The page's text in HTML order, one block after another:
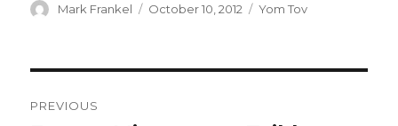
Author
Mark Frankel
Posted
October 10, 2012 Categories
Yom Tov
PREVIOUS